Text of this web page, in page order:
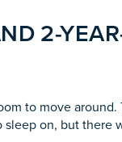
2-
to move around.
on, but there